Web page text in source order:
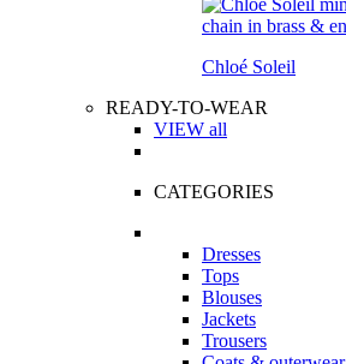
Chloé Soleil
READY-TO-WEAR
VIEW all
CATEGORIES
Dresses
Tops
Blouses
Jackets
Trousers